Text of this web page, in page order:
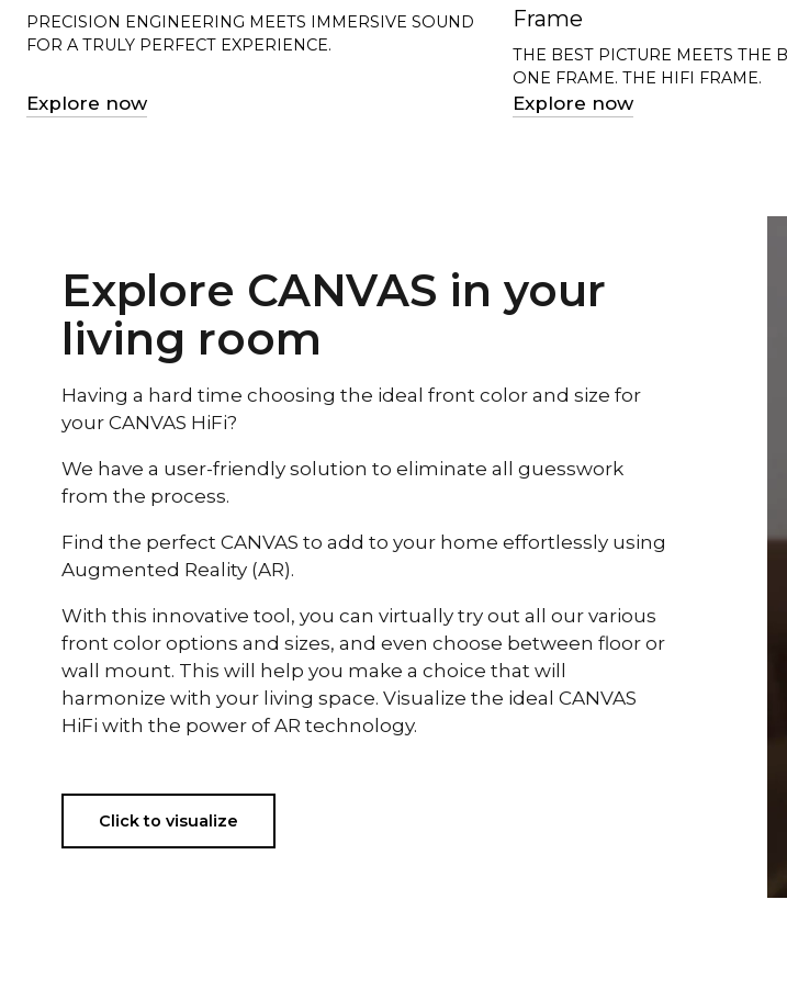
PRECISION ENGINEERING MEETS IMMERSIVE SOUND
FOR A TRULY PERFECT EXPERIENCE.
Explore now
Frame
THE BEST PICTURE MEETS THE
ONE FRAME. THE HIFI FRAME.
Explore now
Explore CANVAS in your
living room
Having a hard time choosing the ideal front color and size for
your CANVAS HiFi?
We have a user-friendly solution to eliminate all guesswork
from the process.
Find the perfect CANVAS to add to your home effortlessly using
Augmented Reality (AR).
With this innovative tool, you can virtually try out all our various
front color options and sizes, and even choose between floor or
wall mount. This will help you make a choice that will
harmonize with your living space. Visualize the ideal CANVAS
HiFi with the power of AR technology.
Click to visualize